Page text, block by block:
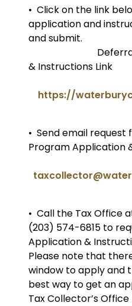
• Click on the link
application and
and submit.
Deferral
& Instructions Link
https://
• Send email
Program Application
• Call the Tax Office
(203) 574-6815 to
Application &
Please note that
window to apply and
best way to get an
Tax Collector’s Office